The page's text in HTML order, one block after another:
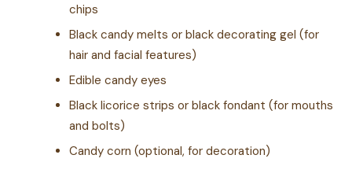
chips
Black candy melts or black decorating gel (for
hair and facial features)
Edible candy eyes
Black licorice strips or black fondant (for mouths
and bolts)
Candy corn (optional, for decoration)